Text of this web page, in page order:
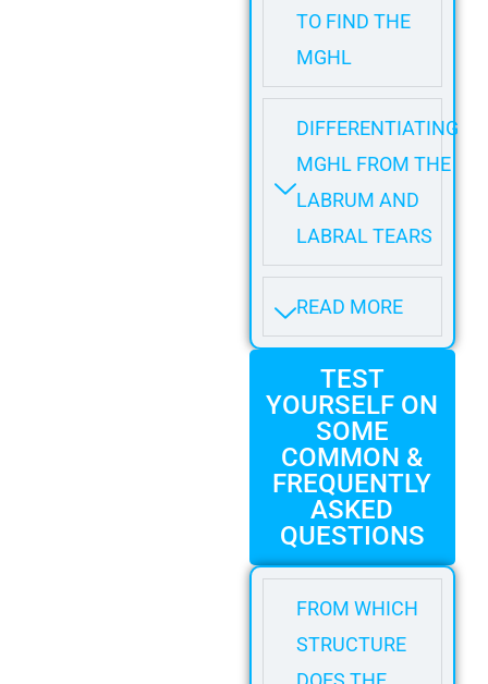
TO FIND THE
MGHL
DIFFERENTIATING
MGHL FROM THE
LABRUM AND
LABRAL TEARS
READ MORE
TEST
YOURSELF ON
SOME
COMMON &
FREQUENTLY
ASKED
QUESTIONS
FROM WHICH
STRUCTURE